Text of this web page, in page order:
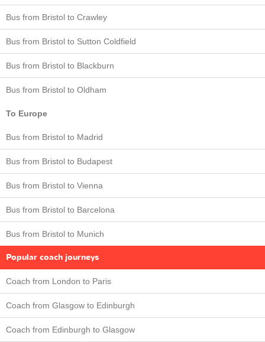
Bus from Bristol to Crawley
Bus from Bristol to Sutton Coldfield
Bus from Bristol to Blackburn
Bus from Bristol to Oldham
To Europe
Bus from Bristol to Madrid
Bus from Bristol to Budapest
Bus from Bristol to Vienna
Bus from Bristol to Barcelona
Bus from Bristol to Munich
Popular coach journeys
Coach from London to Paris
Coach from Glasgow to Edinburgh
Coach from Edinburgh to Glasgow